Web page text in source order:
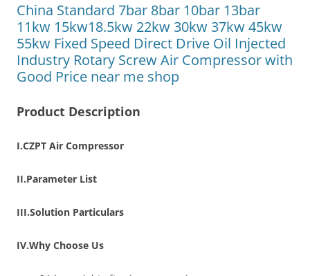
China Standard 7bar 8bar 10bar 13bar
11kw 15kw18.5kw 22kw 30kw 37kw 45kw
55kw Fixed Speed Direct Drive Oil Injected
Industry Rotary Screw Air Compressor with
Good Price near me shop
Product Description
I.CZPT Air Compressor
II.Parameter List
III.Solution Particulars
IV.Why Choose Us